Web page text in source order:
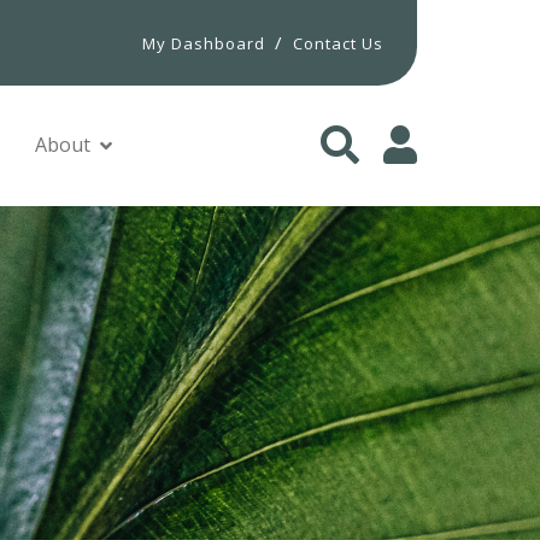
My Dashboard / Contact Us
About